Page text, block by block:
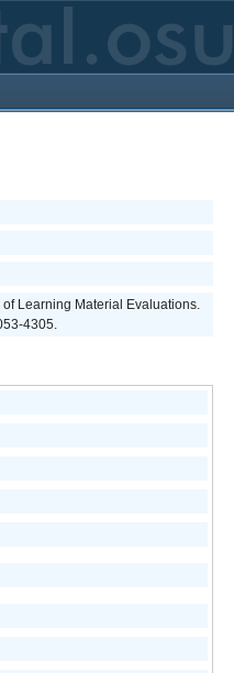
Learning Material Evaluations.
4305.